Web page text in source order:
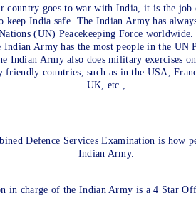
country goes to war with India, it is the job
keep India safe. The Indian Army has
(UN) Peacekeeping Force
Indian Army has the most people in the UN
Indian Army also does military exercises
friendly countries, such as in the USA,
UK, etc.,
Defence Services Examination is how
Indian Army.
in charge of the Indian Army is a 4 Star